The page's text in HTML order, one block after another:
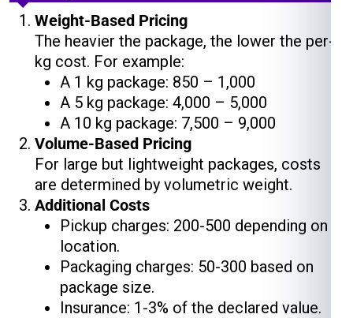
Weight-Based Pricing
The heavier the package, the lower the per-
kg cost. For example:
A 1 kg package: ₹850 – ₹1,000
A 5 kg package: ₹4,000 – ₹5,000
A 10 kg package: ₹7,500 – ₹9,000
Volume-Based Pricing
For large but lightweight packages, costs
are determined by volumetric weight.
Additional Costs
Pickup charges: ₹200-₹500 depending on
location.
Packaging charges: ₹50-₹300 based on
package size.
Insurance: 1-3% of the declared value.